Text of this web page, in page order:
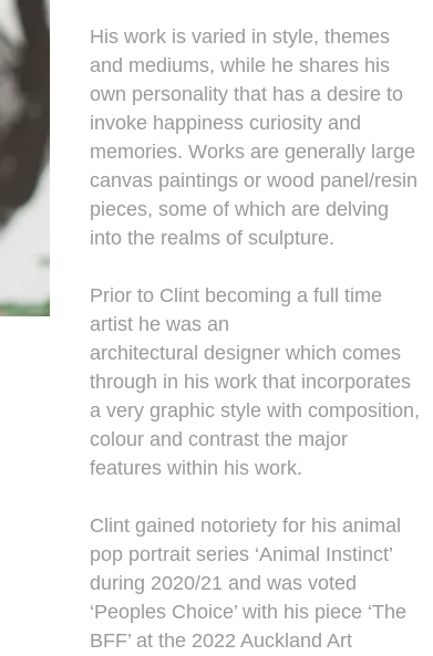
His work is varied in style, themes
and mediums, while he shares his
own personality that has a desire to
invoke happiness curiosity and
memories. Works are generally large
canvas paintings or wood panel/resin
pieces, some of which are delving
into the realms of sculpture.
Prior to Clint becoming a full time
artist he was an
architectural designer which comes
through in his work that incorporates
a very graphic style with composition,
colour and contrast the major
features within his work.
Clint gained notoriety for his animal
pop portrait series ‘Animal Instinct’
during 2020/21 and was voted
‘Peoples Choice’ with his piece ‘The
BFF’ at the 2022 Auckland Art